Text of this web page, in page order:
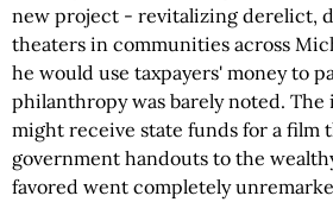
new project - revitalizing derelict,
theaters in communities across
he would use taxpayers' money to
philanthropy was barely noted.
might receive state funds for a film
government handouts to the
favored went completely